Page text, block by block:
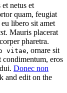
et netus et
quam, feugiat
libero sit amet
Mauris placerat
pharetra.
vitae, ornare sit
eros
Donec non
and edit on the